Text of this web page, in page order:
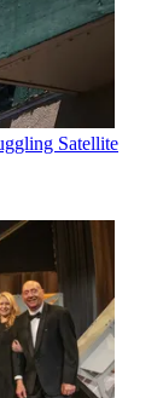
Satellite